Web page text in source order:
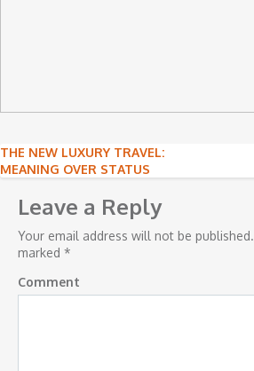
Post
navigation
THE NEW LUXURY TRAVEL:
MEANING OVER STATUS
Leave a Reply
Your email address will not be published.
marked *
Comment